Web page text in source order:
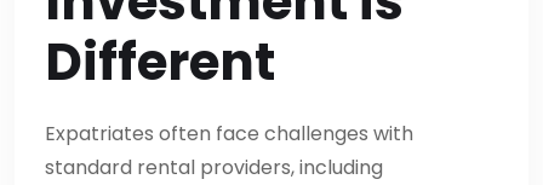
Different
Expatriates often face challenges with
standard rental providers, including